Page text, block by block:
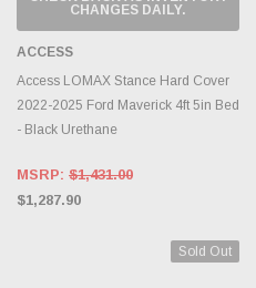
CHANGES DAILY.
ACCESS
Access LOMAX Stance Hard Cover
2022-2025 Ford Maverick 4ft 5in Bed
- Black Urethane
MSRP: $1,431.00
$1,287.90
Sold Out